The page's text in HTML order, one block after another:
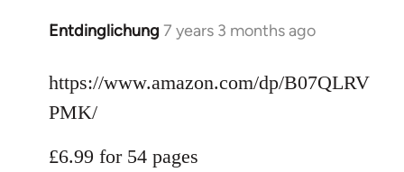
Entdinglichung 7 years 3 months ago
In
to
Welcome
libcom.org
https://www.amazon.com/dp/B07QLRV
PMK/
£6.99 for 54 pages